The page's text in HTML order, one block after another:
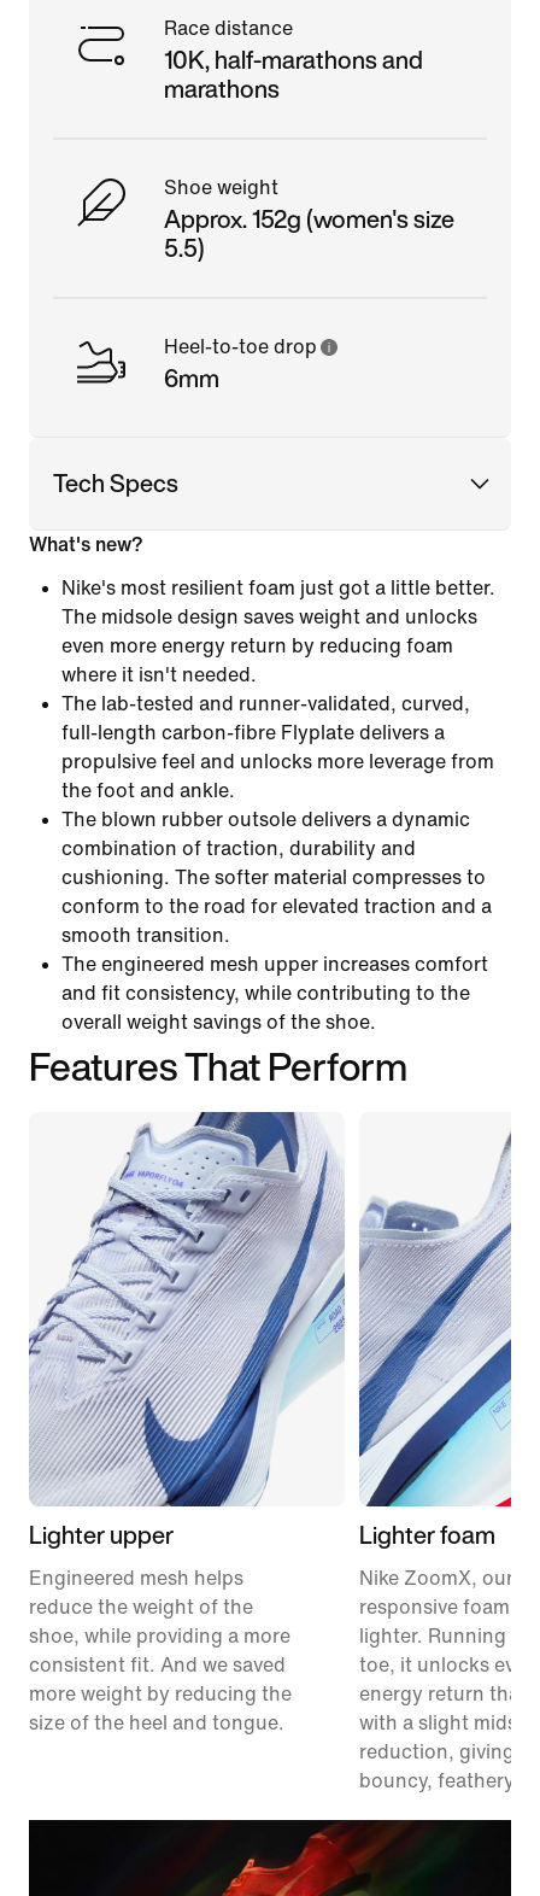
Race distance
10K, half-marathons and
marathons
Shoe weight
Approx. 152g (women's size
5.5)
Heel-to-toe drop
6mm
Tech Specs
What's new?
Nike's most resilient foam just got a little better.
The midsole design saves weight and unlocks
even more energy return by reducing foam
where it isn't needed.
The lab-tested and runner-validated, curved,
full-length carbon-fibre Flyplate delivers a
propulsive feel and unlocks more leverage from
the foot and ankle.
The blown rubber outsole delivers a dynamic
combination of traction, durability and
cushioning. The softer material compresses to
conform to the road for elevated traction and a
smooth transition.
The engineered mesh upper increases comfort
and fit consistency, while contributing to the
overall weight savings of the shoe.
Features That Perform
Lighter upper
Engineered mesh helps
reduce the weight of the
shoe, while providing a more
consistent fit. And we saved
more weight by reducing the
size of the heel and tongue.
Lighter foam
Nike ZoomX, our
responsive foam,
lighter. Running
toe, it unlocks
energy return than
with a slight
reduction, giving
bouncy, feathery